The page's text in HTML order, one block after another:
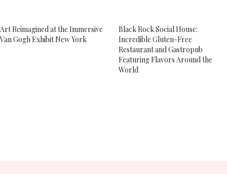
Art Reimagined at the Immersive
Van Gogh Exhibit New York
Black Rock Social House:
Incredible Gluten-Free
Restaurant and Gastropub
Featuring Flavors Around the
World